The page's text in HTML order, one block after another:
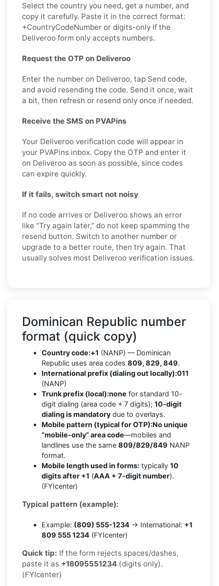
Select the country you need, get a number, and
copy it carefully. Paste it in the correct format:
+CountryCodeNumber or digits-only if the
Deliveroo form only accepts numbers.
Request the OTP on Deliveroo
Enter the number on Deliveroo, tap Send code,
and avoid resending the code. Send it once, wait
a bit, then refresh or resend only once if needed.
Receive the SMS on PVAPins
Your Deliveroo verification code will appear in
your PVAPins inbox. Copy the OTP and enter it
on Deliveroo as soon as possible, since codes
can expire quickly.
If it fails, switch smart not noisy
If no code arrives or Deliveroo shows an error
like “Try again later,” do not keep spamming the
resend button. Switch to another number or
upgrade to a better route, then try again. That
usually solves most Deliveroo verification issues.
Dominican Republic number
format (quick copy)
Country code:+1 (NANP) — Dominican
Republic uses area codes 809, 829, 849.
International prefix (dialing out locally):011
(NANP)
Trunk prefix (local):none for standard 10-
digit dialing (area code + 7 digits); 10-digit
dialing is mandatory due to overlays.
Mobile pattern (typical for OTP):No unique
“mobile-only” area code—mobiles and
landlines use the same 809/829/849 NANP
format.
Mobile length used in forms: typically 10
digits after +1 (AAA + 7-digit number).
(FYIcenter)
Typical pattern (example):
Example: (809) 555-1234 → International: +1
809 555 1234 (FYIcenter)
Quick tip: If the form rejects spaces/dashes,
paste it as +18095551234 (digits only).
(FYIcenter)